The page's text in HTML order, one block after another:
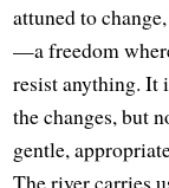
attuned to
—a freedom
resist anything. It
the changes, but
gentle,
The river carries